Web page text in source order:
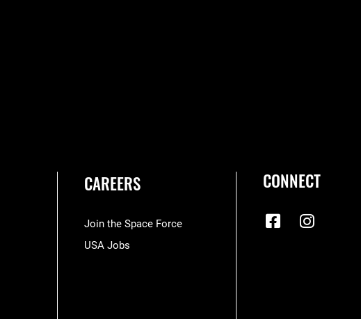
CAREERS
Join the Space Force
USA Jobs
CONNECT